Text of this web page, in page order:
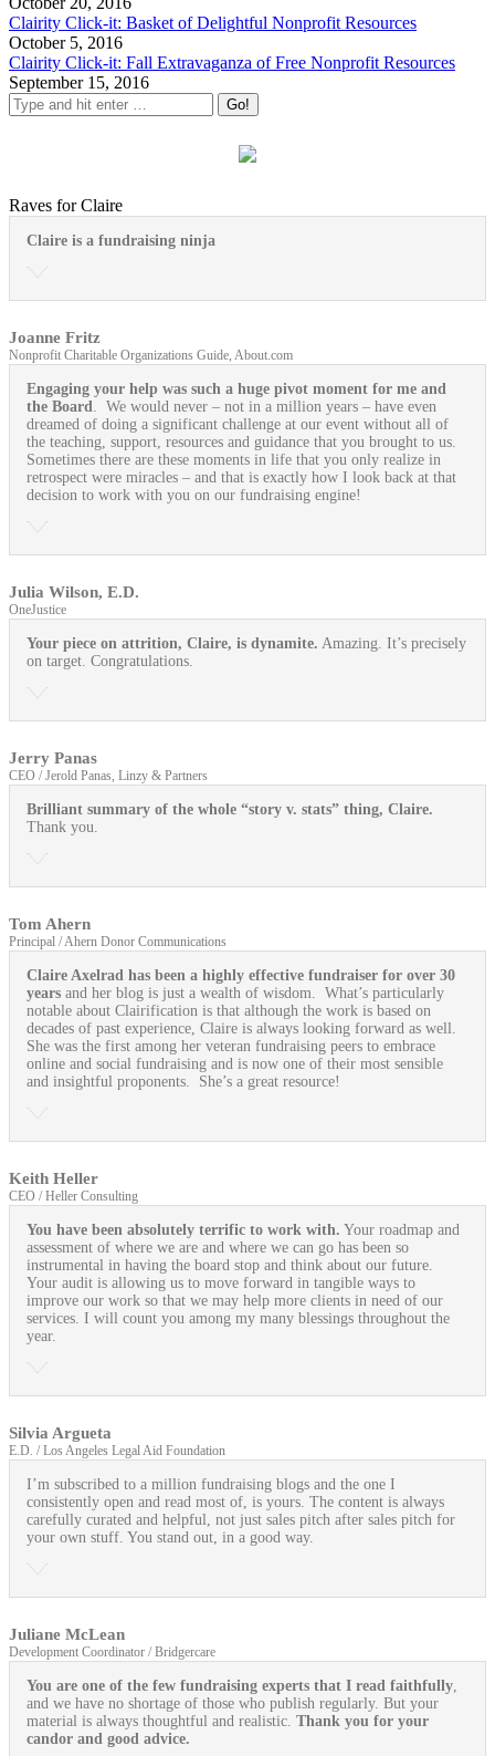
Clairity Click-it: Basket of Delightful Nonprofit Resources
October 5, 2016
Clairity Click-it: Fall Extravaganza of Free Nonprofit Resources
September 15, 2016
Raves for Claire
Claire is a fundraising ninja
Joanne Fritz
Nonprofit Charitable Organizations Guide, About.com
Engaging your help was such a huge pivot moment for me and
the Board . We would never – not in a million years – have even
dreamed of doing a significant challenge at our event without all of
the teaching, support, resources and guidance that you brought to us.
Sometimes there are these moments in life that you only realize in
retrospect were miracles – and that is exactly how I look back at that
decision to work with you on our fundraising engine!
Julia Wilson, E.D.
OneJustice
Your piece on attrition, Claire, is dynamite. Amazing. It’s precisely
on target. Congratulations.
Jerry Panas
CEO / Jerold Panas, Linzy & Partners
Brilliant summary of the whole “story v. stats” thing, Claire.
Thank you.
Tom Ahern
Principal / Ahern Donor Communications
Claire Axelrad has been a highly effective fundraiser for over 30
years and her blog is just a wealth of wisdom. What’s particularly
notable about Clairification is that although the work is based on
decades of past experience, Claire is always looking forward as well.
She was the first among her veteran fundraising peers to embrace
online and social fundraising and is now one of their most sensible
and insightful proponents. She’s a great resource!
Keith Heller
CEO / Heller Consulting
You have been absolutely terrific to work with. Your roadmap and
assessment of where we are and where we can go has been so
instrumental in having the board stop and think about our future.
Your audit is allowing us to move forward in tangible ways to
improve our work so that we may help more clients in need of our
services. I will count you among my many blessings throughout the
year.
Silvia Argueta
E.D. / Los Angeles Legal Aid Foundation
I’m subscribed to a million fundraising blogs and the one I
consistently open and read most of, is yours. The content is always
carefully curated and helpful, not just sales pitch after sales pitch for
your own stuff. You stand out, in a good way.
Juliane McLean
Development Coordinator / Bridgercare
You are one of the few fundraising experts that I read faithfully
and we have no shortage of those who publish regularly. But your
material is always thoughtful and realistic. Thank you for your
candor and good advice.